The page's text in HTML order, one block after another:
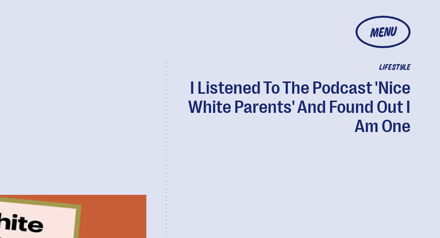
MENU
LIFESTYLE
I Listened To The Podcast 'Nice
White Parents' And Found Out I
Am One